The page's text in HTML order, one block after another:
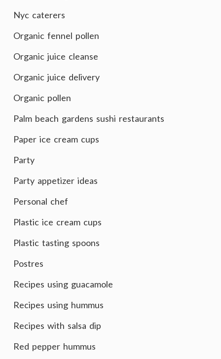
Nyc caterers
Organic fennel pollen
Organic juice cleanse
Organic juice delivery
Organic pollen
Palm beach gardens sushi restaurants
Paper ice cream cups
Party
Party appetizer ideas
Personal chef
Plastic ice cream cups
Plastic tasting spoons
Postres
Recipes using guacamole
Recipes using hummus
Recipes with salsa dip
Red pepper hummus